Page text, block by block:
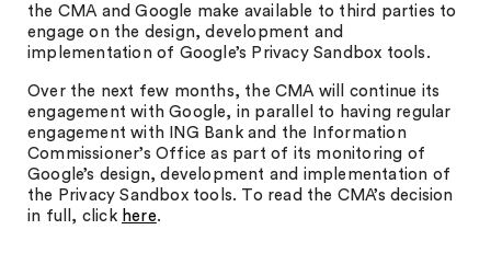
the CMA and Google make available to third parties to
engage on the design, development and
implementation of Google’s Privacy Sandbox tools.
Over the next few months, the CMA will continue its
engagement with Google, in parallel to having regular
engagement with ING Bank and the Information
Commissioner’s Office as part of its monitoring of
Google’s design, development and implementation of
the Privacy Sandbox tools. To read the CMA’s decision
in full, click here.